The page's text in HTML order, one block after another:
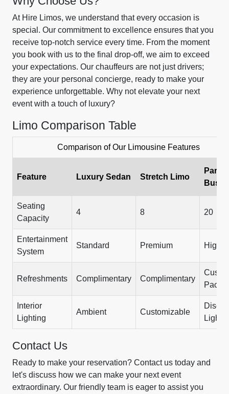
At Hire Limos, we understand that every occasion is
special. Our commitment to excellence ensures that you
receive top-notch service every time. From the moment
you book with us to the final drop-off, we aim to exceed
your expectations. Our chauffeurs are not just drivers;
they are your personal concierge, ready to make your
experience unforgettable. Why not elevate your next
event with a touch of luxury?
Limo Comparison Table
Comparison of Our Limousine Features
Feature Luxury Sedan Stretch Limo
Party
Bus
Seating
Capacity
4 8 20
Entertainment
System
Standard Premium High-
Refreshments Complimentary Complimentary
Interior
Lighting
Ambient Customizable
Disco
Lights
Contact Us
Ready to make your reservation? Contact us today and
let's discuss how we can make your next event
extraordinary. Our friendly team is eager to assist you